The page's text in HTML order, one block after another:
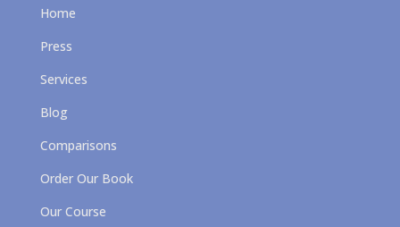
Home
Press
Services
Blog
Comparisons
Order Our Book
Our Course